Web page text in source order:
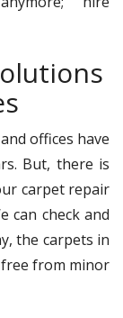
offices have
But, there is
carpet repair
can check and
the carpets in
from minor